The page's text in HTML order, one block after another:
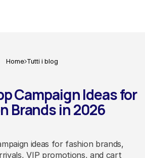
Home Tutti i blog
Campaign Ideas for
Brands in 2026
ideas for fashion brands,
VIP promotions, and cart